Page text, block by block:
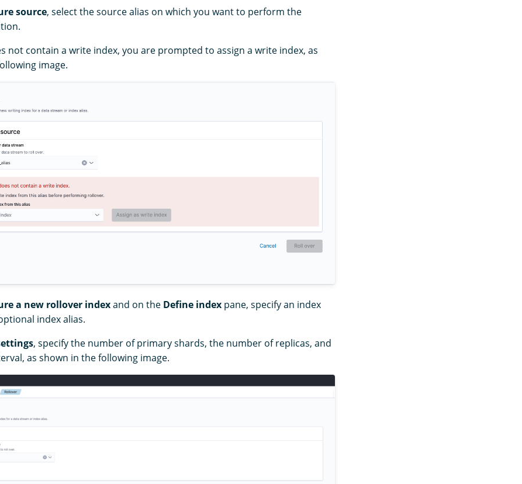
source, select the source alias on which you want to perform the
not contain a write index, you are prompted to assign a write index, as
image.
a new rollover indexand on the Define index pane, specify an index
index alias.
, specify the number of primary shards, the number of replicas, and
as shown in the following image.